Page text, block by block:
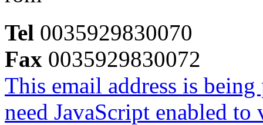
Tel 0035929830070
Fax 0035929830072
This email address is
need JavaScript enabled